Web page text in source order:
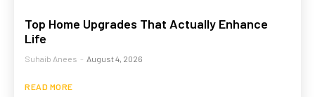
Top Home Upgrades That Actually Enhance
Life
Suhaib Anees - August 4, 2026
READ MORE